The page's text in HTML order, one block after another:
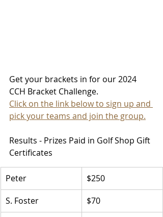
Get your brackets in for our 2024
CCH Bracket Challenge.
Click on the link below to sign up and
pick your teams and join the group.
Results - Prizes Paid in Golf Shop Gift
Certificates
Peter
$250
S. Foster
$70